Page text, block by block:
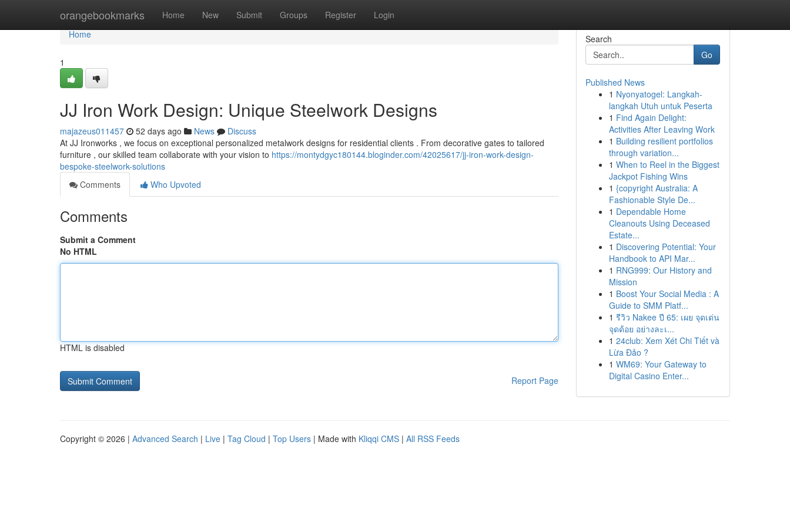
orangebookmarks Home New Submit Groups Register Login
Home
Home
1
JJ Iron Work Design: Unique Steelwork Designs
majazeus011457 52 days ago News
Discuss
At JJ Ironworks , we focus on exceptional personalized metalwork designs for residential clients . From decorative gates to tailored
furniture , our skilled team collaborate with your vision to https://montydgyc180144.bloginder.com/42025617/jj-iron-work-design-
bespoke-steelwork-solutions
Comments
Who Upvoted
Comments
Submit a Comment
No HTML
HTML is disabled
Report Page
Search
Go
Published News
1 Nyonyatogel: Langkah-
langkah Utuh untuk Peserta
1 Find Again Delight:
Activities After Leaving Work
1 Building resilient portfolios
through variation...
1 When to Reel in the Biggest
Jackpot Fishing Wins
1 {copyright Australia: A
Fashionable Style De...
1 Dependable Home
Cleanouts Using Deceased
Estate...
1 Discovering Potential: Your
Handbook to API Mar...
1 RNG999: Our History and
Mission
1 Boost Your Social Media : A
Guide to SMM Platf...
1 รีวิว Nakee ปี 65: เผย จุดเด่น
จุดด้อย อย่างละเ...
1 24club: Xem Xét Chi Tiết và
Lừa Đảo ?
1 WM69: Your Gateway to
Digital Casino Enter...
Copyright © 2026 | Advanced Search | Live | Tag Cloud | Top Users | Made with Kliqqi CMS | All RSS Feeds